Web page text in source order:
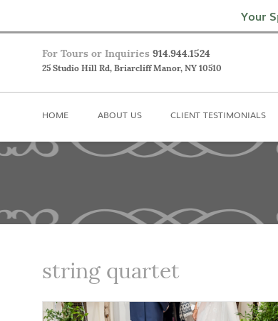
Your
Client
For Tours or Inquiries 914.944.1524
25 Studio Hill Rd, Briarcliff Manor, NY 10510
HOME ABOUT US CLIENT TESTIMONIALS
string quartet